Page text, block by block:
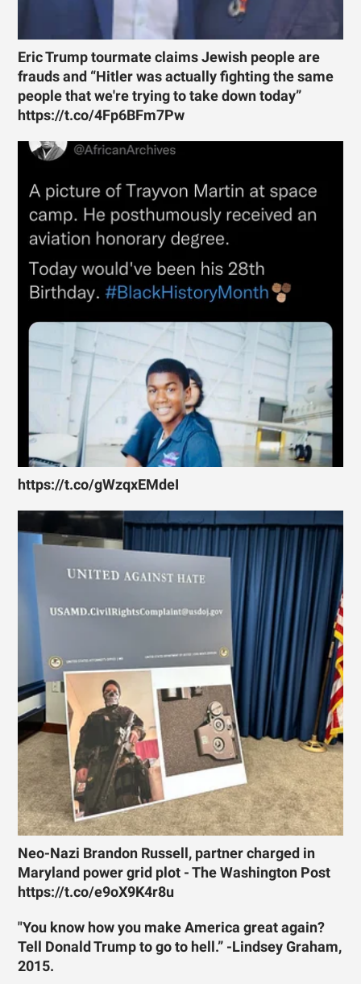
Eric Trump tourmate claims Jewish people are
frauds and “Hitler was actually fighting the same
people that we're trying to take down today”
https://t.co/4Fp6BFm7Pw
https://t.co/gWzqxEMdeI
Neo-Nazi Brandon Russell, partner charged in
Maryland power grid plot - The Washington Post
https://t.co/e9oX9K4r8u
"You know how you make America great again?
Tell Donald Trump to go to hell.” -Lindsey Graham,
2015.